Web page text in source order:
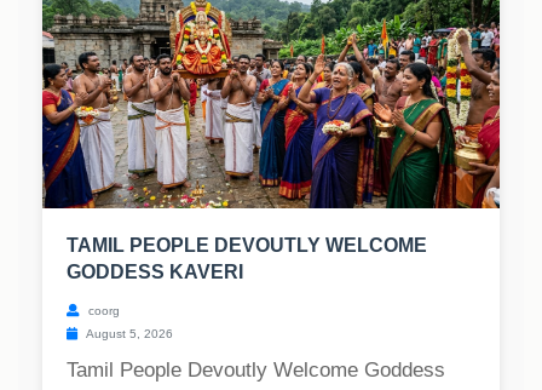
TAMIL PEOPLE DEVOUTLY WELCOME
GODDESS KAVERI
coorg
August 5, 2026
Tamil People Devoutly Welcome Goddess